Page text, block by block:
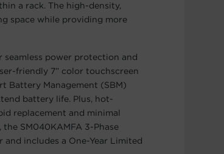
a rack. The high-density,
space while providing more
power protection and
friendly 7” color touchscreen
Battery Management (SBM)
battery life. Plus, hot-
replacement and minimal
SM040KAMFA 3-Phase
and includes a One-Year Limited